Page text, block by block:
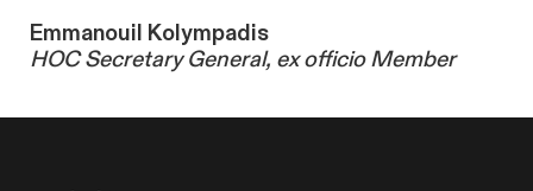
Emmanouil Kolympadis
HOC Secretary General, ex officio Member